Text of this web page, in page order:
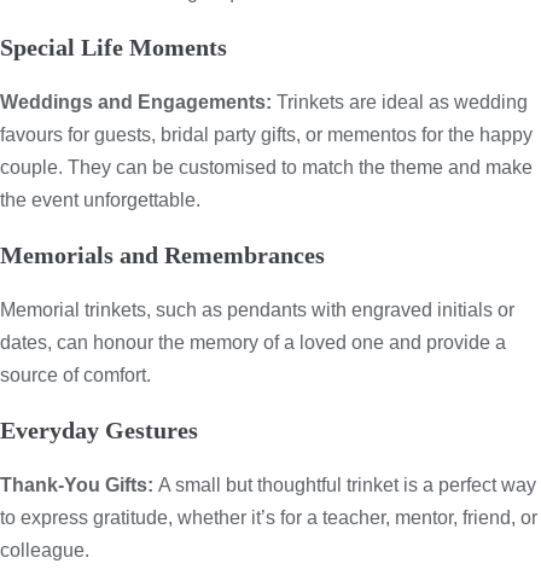
Special Life Moments
Weddings and Engagements: Trinkets are ideal as wedding
favours for guests, bridal party gifts, or mementos for the happy
couple. They can be customised to match the theme and make
the event unforgettable.
Memorials and Remembrances
Memorial trinkets, such as pendants with engraved initials or
dates, can honour the memory of a loved one and provide a
source of comfort.
Everyday Gestures
Thank-You Gifts: A small but thoughtful trinket is a perfect way
to express gratitude, whether it’s for a teacher, mentor, friend, or
colleague.